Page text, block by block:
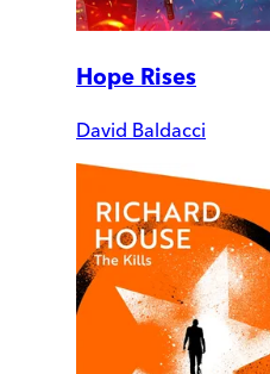
Hope Rises
David Baldacci